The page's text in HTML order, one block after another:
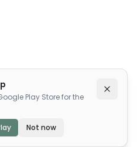
Play Store for the
Not now